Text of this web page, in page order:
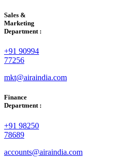
Sales &
Marketing
Department :
+91 90994
77256
mkt@airaindia.com
Finance
Department :
+91 98250
78689
accounts@airaindia.com